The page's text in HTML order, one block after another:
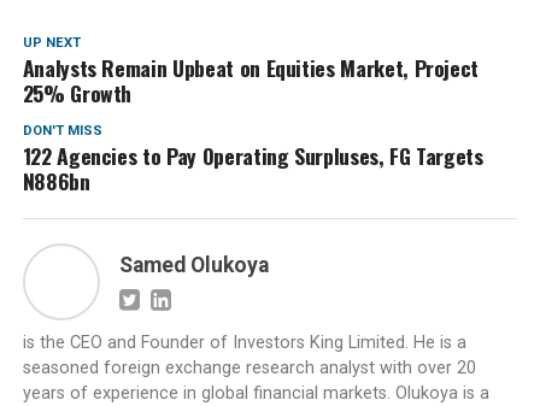
UP NEXT
Analysts Remain Upbeat on Equities Market, Project
25% Growth
DON'T MISS
122 Agencies to Pay Operating Surpluses, FG Targets
N886bn
Samed Olukoya
is the CEO and Founder of Investors King Limited. He is a
seasoned foreign exchange research analyst with over 20
years of experience in global financial markets. Olukoya is a